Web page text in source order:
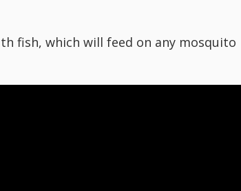
fish, which will feed on any mosquito